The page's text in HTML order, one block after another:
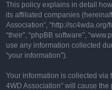
This policy explains in detail
its affiliated companies
Association”, “http://sc4wda.org/
“their”, “phpBB software”,
use any information collected
“your information”).
Your information is collected via
4WD Association” will cause